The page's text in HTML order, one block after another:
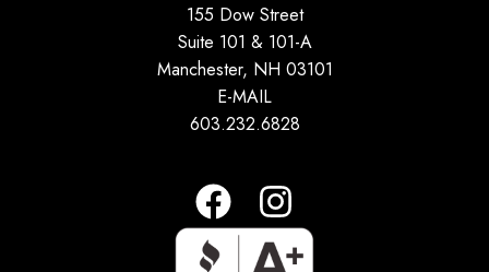
155 Dow Street
Suite 101 & 101-A
Manchester, NH 03101
E-MAIL
603.232.6828